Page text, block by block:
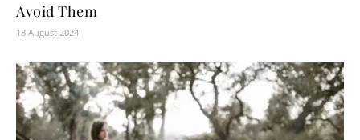
Avoid Them
18 August 2024